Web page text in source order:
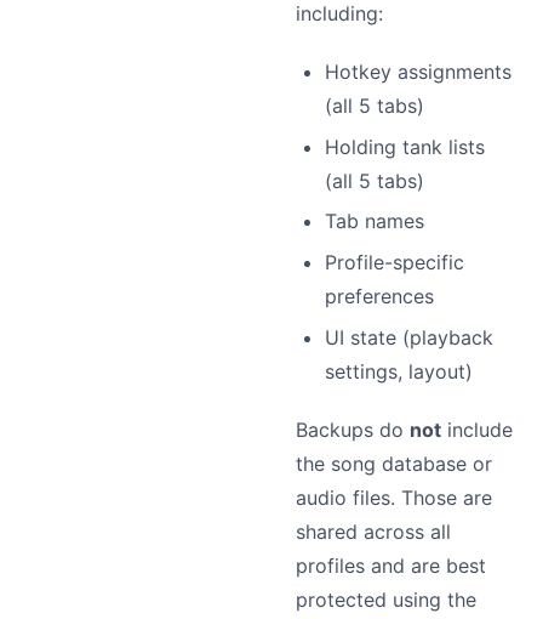
including:
Hotkey assignments
(all 5 tabs)
Holding tank lists
(all 5 tabs)
Tab names
Profile-specific
preferences
UI state (playback
settings, layout)
Backups do not include
the song database or
audio files. Those are
shared across all
profiles and are best
protected using the